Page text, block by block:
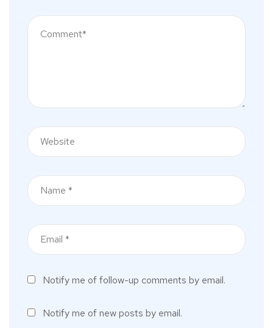
Notify me of follow-up comments by email.
Notify me of new posts by email.